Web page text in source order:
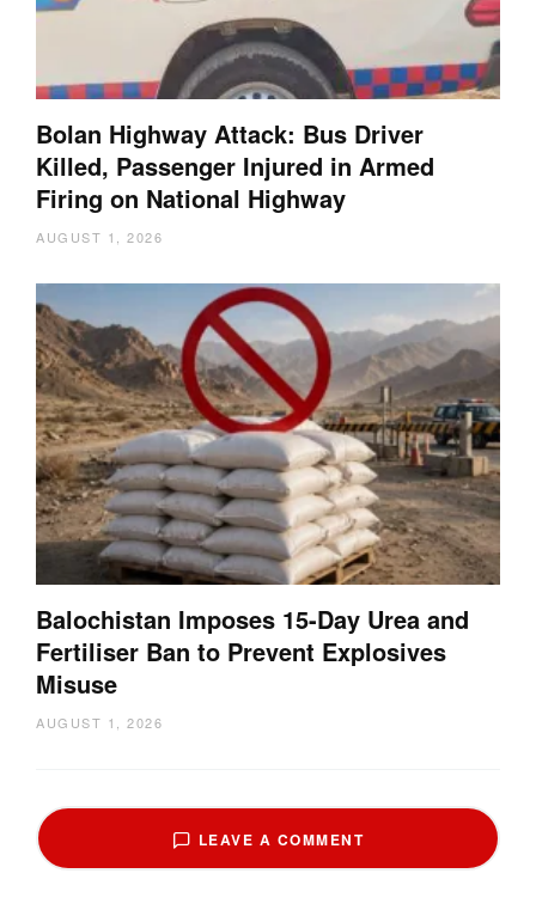
Bolan Highway Attack: Bus Driver
Killed, Passenger Injured in Armed
Firing on National Highway
AUGUST 1, 2026
Balochistan Imposes 15-Day Urea and
Fertiliser Ban to Prevent Explosives
Misuse
AUGUST 1, 2026
LEAVE A COMMENT